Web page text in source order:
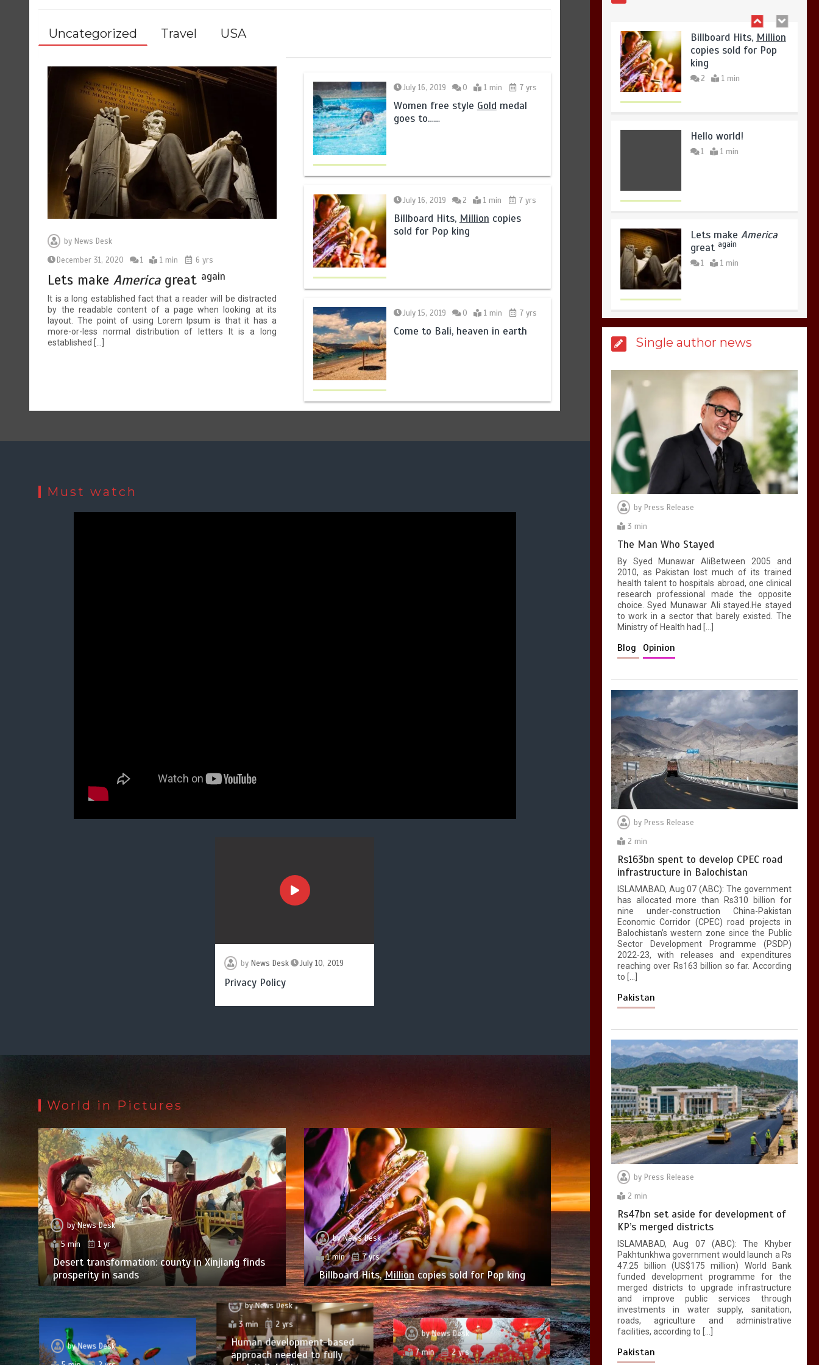
Uncategorized Travel USA
byNews Desk
December 31, 2020
1 1 min 6 yrs
Lets makeAmericagreat again
It is a long established fact that a reader will be distracted
by the readable content of a page when looking at its
layout. The point of using Lorem Ipsum is that it has a
more-or-less normal distribution of letters It is a long
established […]
July 16, 2019 0 1 min 7 yrs
Women free style Gold medal
goes to……
July 16, 2019 2 1 min 7 yrs
Billboard Hits, Million copies
sold for Pop king
July 15, 2019 0 1 min 7 yrs
Come to Bali, heaven in earth
Must watch
by News Desk July 10, 2019
Privacy Policy
World in Pictures
byNews Desk
5 min
1 yr
Desert transformation: county in Xinjiang finds
prosperity in sands
byNews Desk
1 min
7 yrs
Billboard Hits,Million copies sold for Pop king
byNews Desk
byNews Desk
3 min
2 yrs
Human development-based
approach needed to fully
byNews Desk
7 min
2 yrs
Hello world!
1 1 min
United states Won
copies sold for Pop
2 1 min
Hello world!
1 min
Single author news
by Press Release
3 min
The Man Who Stayed
By Syed Munawar AliBetween 2005 and
2010, as Pakistan lost much of its trained
health talent to hospitals abroad, one clinical
research professional made the opposite
choice. Syed Munawar Ali stayed.He stayed
to work in a sector that barely existed. The
Ministry of Health had […]
Blog Opinion
by Press Release
2 min
Rs163bn spent to develop CPEC road
infrastructure in Balochistan
ISLAMABAD, Aug 07 (ABC): The government
has allocated more than Rs310 billion for
nine under-construction China-Pakistan
Economic Corridor (CPEC) road projects in
Balochistan’s western zone since the Public
Sector Development Programme (PSDP)
2022-23, with releases and expenditures
reaching over Rs163 billion so far. According
to […]
Pakistan
by Press Release
2 min
Rs47bn set aside for development of
KP’s merged districts
ISLAMABAD, Aug 07 (ABC): The Khyber
Pakhtunkhwa government would launch a Rs
47.25 billion (US$175 million) World Bank
funded development programme for the
merged districts to upgrade infrastructure
and improve public services through
investments in water supply, sanitation,
roads, agriculture and administrative
facilities, according to […]
Pakistan